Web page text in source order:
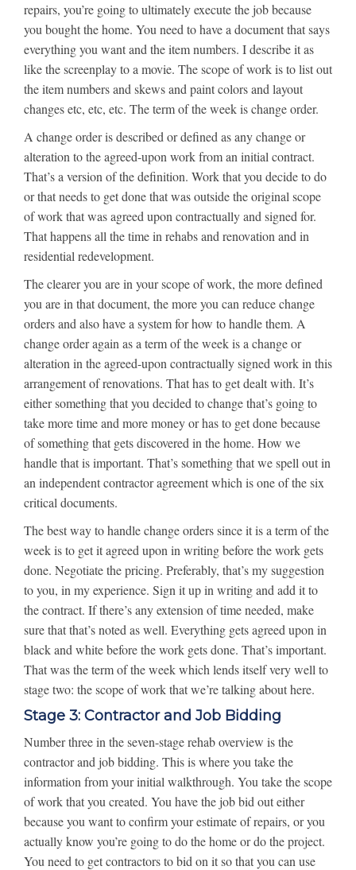
repairs, you’re going to ultimately execute the job because
you bought the home. You need to have a document that says
everything you want and the item numbers. I describe it as
like the screenplay to a movie. The scope of work is to list out
the item numbers and skews and paint colors and layout
changes etc, etc, etc. The term of the week is change order.
A change order is described or defined as any change or
alteration to the agreed-upon work from an initial contract.
That’s a version of the definition. Work that you decide to do
or that needs to get done that was outside the original scope
of work that was agreed upon contractually and signed for.
That happens all the time in rehabs and renovation and in
residential redevelopment.
The clearer you are in your scope of work, the more defined
you are in that document, the more you can reduce change
orders and also have a system for how to handle them. A
change order again as a term of the week is a change or
alteration in the agreed-upon contractually signed work in this
arrangement of renovations. That has to get dealt with. It’s
either something that you decided to change that’s going to
take more time and more money or has to get done because
of something that gets discovered in the home. How we
handle that is important. That’s something that we spell out in
an independent contractor agreement which is one of the six
critical documents.
The best way to handle change orders since it is a term of the
week is to get it agreed upon in writing before the work gets
done. Negotiate the pricing. Preferably, that’s my suggestion
to you, in my experience. Sign it up in writing and add it to
the contract. If there’s any extension of time needed, make
sure that that’s noted as well. Everything gets agreed upon in
black and white before the work gets done. That’s important.
That was the term of the week which lends itself very well to
stage two: the scope of work that we’re talking about here.
Stage 3: Contractor and Job Bidding
Number three in the seven-stage rehab overview is the
contractor and job bidding. This is where you take the
information from your initial walkthrough. You take the scope
of work that you created. You have the job bid out either
because you want to confirm your estimate of repairs, or you
actually know you’re going to do the home or do the project.
You need to get contractors to bid on it so that you can use